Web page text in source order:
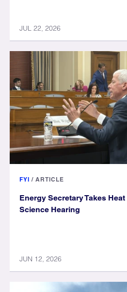
JUL 22, 2026
FYI / ARTICLE
Energy Secretary Takes
Science Hearing
JUN 12, 2026